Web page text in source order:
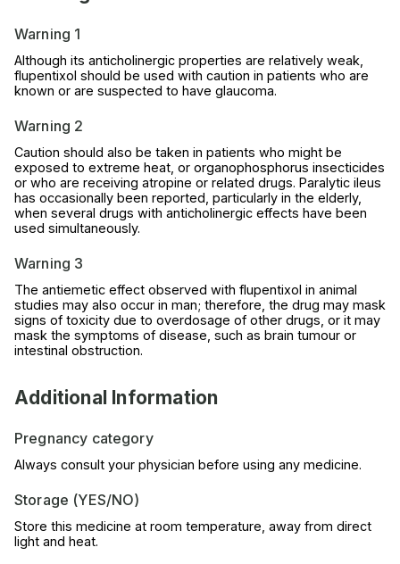
Warning 1
Although its anticholinergic properties are relatively weak,
flupentixol should be used with caution in patients who are
known or are suspected to have glaucoma.
Warning 2
Caution should also be taken in patients who might be
exposed to extreme heat, or organophosphorus insecticides
or who are receiving atropine or related drugs. Paralytic ileus
has occasionally been reported, particularly in the elderly,
when several drugs with anticholinergic effects have been
used simultaneously.
Warning 3
The antiemetic effect observed with flupentixol in animal
studies may also occur in man; therefore, the drug may mask
signs of toxicity due to overdosage of other drugs, or it may
mask the symptoms of disease, such as brain tumour or
intestinal obstruction.
Additional Information
Pregnancy category
Always consult your physician before using any medicine.
Storage (YES/NO)
Store this medicine at room temperature, away from direct
light and heat.